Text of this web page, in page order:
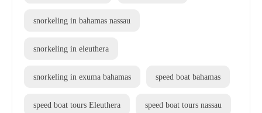
snorkeling in bahamas nassau
snorkeling in eleuthera
snorkeling in exuma bahamas speed boat bahamas
speed boat tours Eleuthera speed boat tours nassau